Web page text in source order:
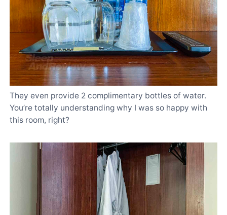
They even provide 2 complimentary bottles of water.
You’re totally understanding why I was so happy with
this room, right?